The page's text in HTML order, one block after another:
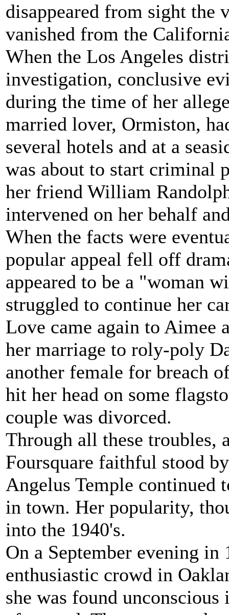
disappeared from sight the
vanished from the
When the Los Angeles
investigation, conclusive
during the time of her
married lover, Ormiston,
several hotels and at a
was about to start criminal
her friend William
intervened on her behalf
When the facts were
popular appeal fell off
appeared to be a "woman
struggled to continue her
Love came again to Aimee
her marriage to roly-poly
another female for breach
hit her head on some
couple was divorced.
Through all these troubles,
Foursquare faithful stood
Angelus Temple continued
in town. Her popularity,
into the 1940's.
On a September evening
enthusiastic crowd in
she was found